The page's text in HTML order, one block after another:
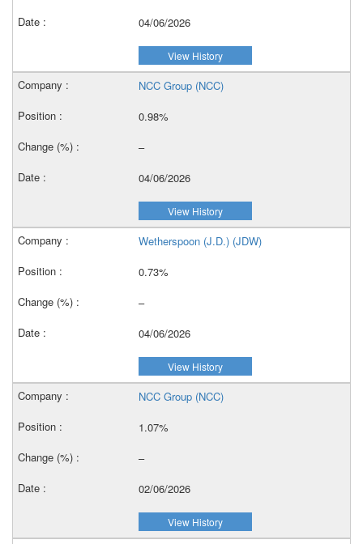
04/06/2026
View History
NCC Group (NCC)
0.98%
–
04/06/2026
View History
Wetherspoon (J.D.) (JDW)
0.73%
–
04/06/2026
View History
NCC Group (NCC)
1.07%
–
02/06/2026
View History